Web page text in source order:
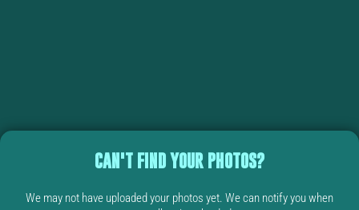
CAN'T FIND YOUR PHOTOS?
We may not have uploaded your photos yet. We can notify you when